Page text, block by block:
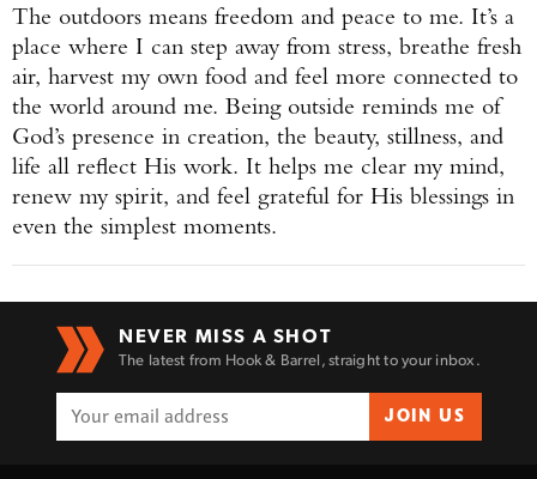
The outdoors means freedom and peace to me. It’s a
place where I can step away from stress, breathe fresh
air, harvest my own food and feel more connected to
the world around me. Being outside reminds me of
God’s presence in creation, the beauty, stillness, and
life all reflect His work. It helps me clear my mind,
renew my spirit, and feel grateful for His blessings in
even the simplest moments.
NEVER MISS A SHOT
The latest from Hook & Barrel, straight to your inbox.
JOIN US
Enter to win a Beretta M9A4 Overlanding
Series Pistol!
TAKE YOUR SHOT!